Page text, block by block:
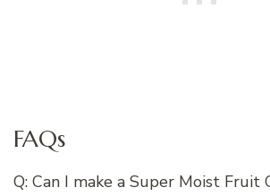
FAQs
Q: Can I make a Super Moist Fruit